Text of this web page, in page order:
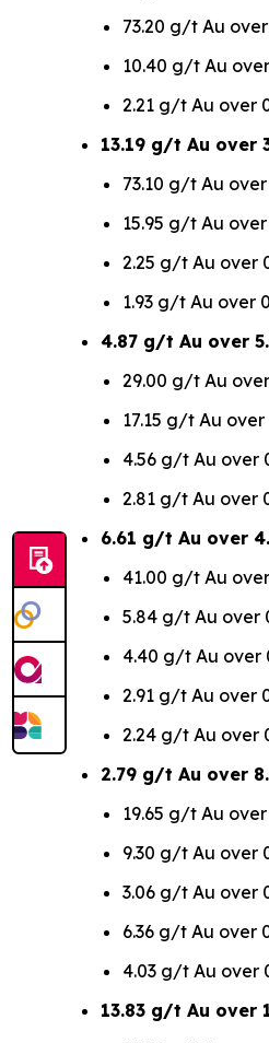
73.20 g/t Au
10.40 g/t Au
2.21 g/t Au over
13.19 g/t Au over
73.10 g/t Au
15.95 g/t Au
2.25 g/t Au over
1.93 g/t Au over
4.87 g/t Au over
29.00 g/t Au
17.15 g/t Au
4.56 g/t Au over
2.81 g/t Au over
6.61 g/t Au over
41.00 g/t Au
5.84 g/t Au over
4.40 g/t Au over
2.91 g/t Au over
2.24 g/t Au over
2.79 g/t Au over
19.65 g/t Au
9.30 g/t Au over
3.06 g/t Au over
6.36 g/t Au over
4.03 g/t Au over
13.83 g/t Au over